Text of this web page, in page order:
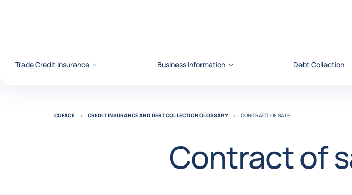
Trade Credit Insurance Business Information Debt Collection
COFACE CREDIT INSURANCE AND DEBT COLLECTION GLOSSARY CONTRACT OF SALE
Contract of